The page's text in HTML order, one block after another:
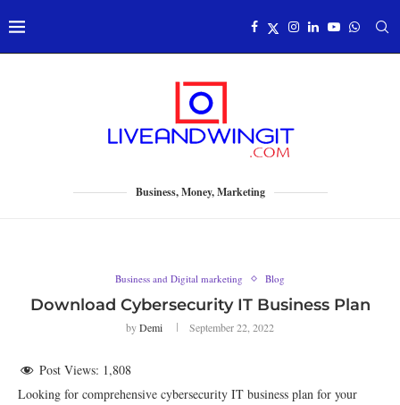
Business, Money, Marketing
Business and Digital marketing Blog
Download Cybersecurity IT Business Plan
byDemi September 22, 2022
Post Views: 1,808
Looking for comprehensive cybersecurity IT business plan for your